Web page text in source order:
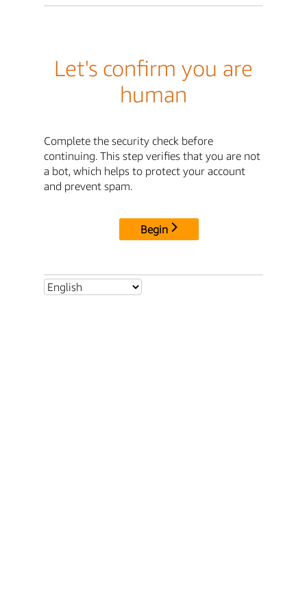
Let's confirm you are
human
Complete the security check before
continuing. This step verifies that you are not
a bot, which helps to protect your account
and prevent spam.
Begin